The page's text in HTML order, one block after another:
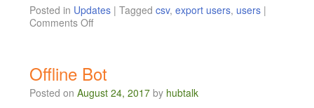
Posted in Updates | Tagged csv,export users, users |
Comments Off
Offline Bot
Posted on August 24, 2017 by hubtalk